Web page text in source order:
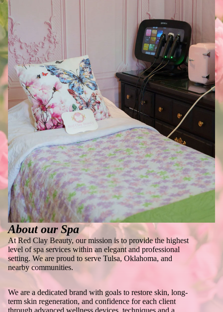
About our Spa
At Red Clay Beauty, our mission is to provide the highest
level of spa services within an elegant and professional
setting. We are proud to serve Tulsa, Oklahoma, and
nearby communities.
We are a dedicated brand with goals to restore skin, long-
term skin regeneration, and confidence for each client
through advanced wellness devices, techniques and a